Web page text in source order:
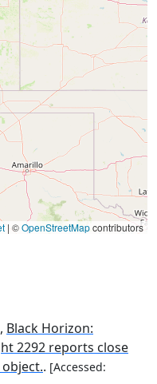
| ©OpenStreetMapcontributors
Black Horizon:
2292 reports close
. [Accessed: